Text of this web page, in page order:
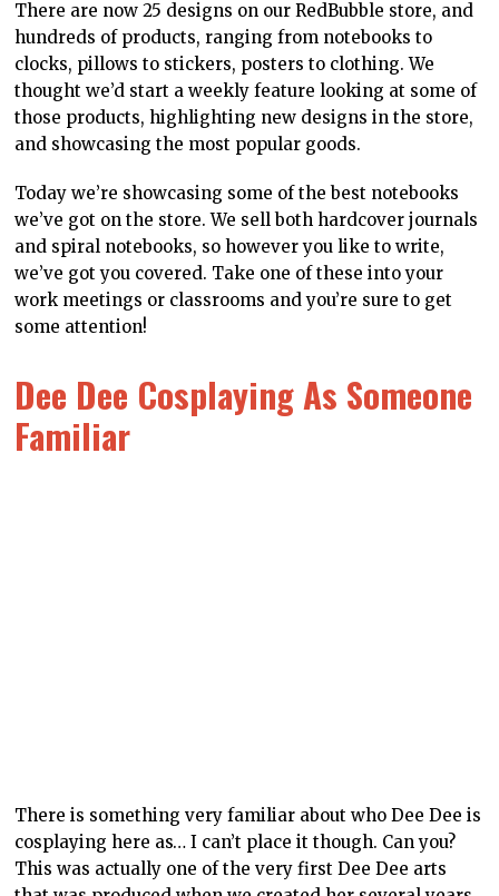
There are now 25 designs on our RedBubble store, and
hundreds of products, ranging from notebooks to
clocks, pillows to stickers, posters to clothing. We
thought we’d start a weekly feature looking at some of
those products, highlighting new designs in the store,
and showcasing the most popular goods.
Today we’re showcasing some of the best notebooks
we’ve got on the store. We sell both hardcover journals
and spiral notebooks, so however you like to write,
we’ve got you covered. Take one of these into your
work meetings or classrooms and you’re sure to get
some attention!
Dee Dee Cosplaying As Someone
Familiar
old-school Pokémon game? That was the question that
we asked ourselves at some point, and these designs
are what an artist came up with? They’re pretty cute,
don’t you think? This is actually a notebook I bought for